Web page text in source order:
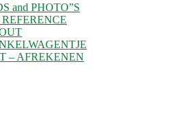
and PHOTO”S
– AFREKENEN